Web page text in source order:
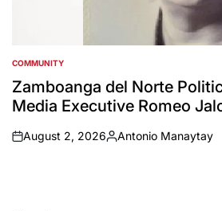
POSTED
IN
COMMUNITY
Zamboanga del Norte
Media Executive Romeo
on
August 2, 2026
Posted
Antonio Manaytay